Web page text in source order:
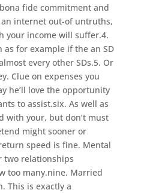
fide commitment and
internet out-of untruths,
your income will suffer.4.
for example if the an SD
every other SDs.5. Or
Clue on expenses you
he’ll love the opportunity
to assist.six. As well as
with your, but don’t must
might sooner or
speed is fine. Mental
two relationships
too many.nine. Married
This is exactly a